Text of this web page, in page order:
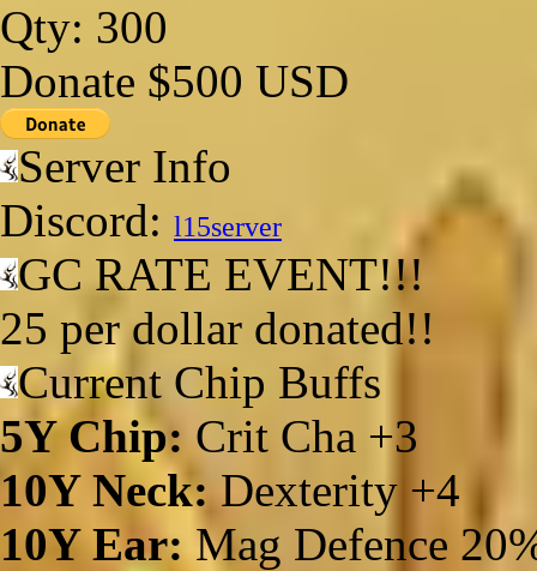
Qty: 300
Donate $500 USD
Server Info
Discord: l15server
GC RATE EVENT!!!
25 per dollar donated!!
Current Chip Buffs
5Y Chip:Crit Cha +3
10Y Neck:Dexterity +4
10Y Ear: Mag Defence